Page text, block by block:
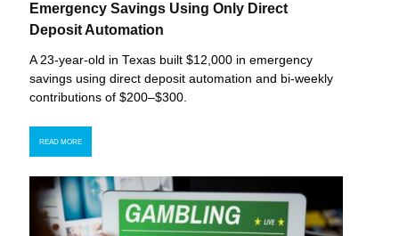
Emergency Savings Using Only Direct
Deposit Automation
A 23-year-old in Texas built $12,000 in emergency
savings using direct deposit automation and bi-weekly
contributions of $200–$300.
READ MORE